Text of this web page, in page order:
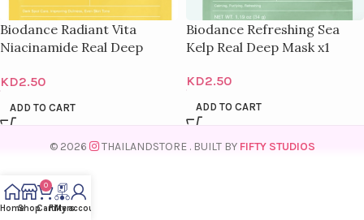
Biodance Radiant Vita
Niacinamide Real Deep
KD2.50
ADD TO CART
Biodance Refreshing Sea
Kelp Real Deep Mask x1
KD2.50
ADD TO CART
© 2026 THAILANDSTORE . BUILT BY FIFTY STUDIOS
HomeShop
0
CartFilters
My account